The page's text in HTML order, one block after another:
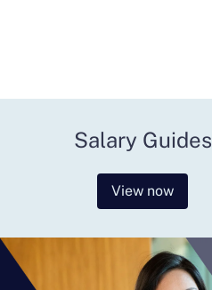
Salary Guides
View now